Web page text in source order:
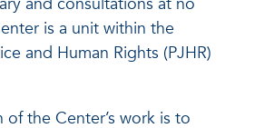
is a unit within the
and Human Rights (PJHR)
of the Center’s work is to